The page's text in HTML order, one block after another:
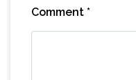
Comment *